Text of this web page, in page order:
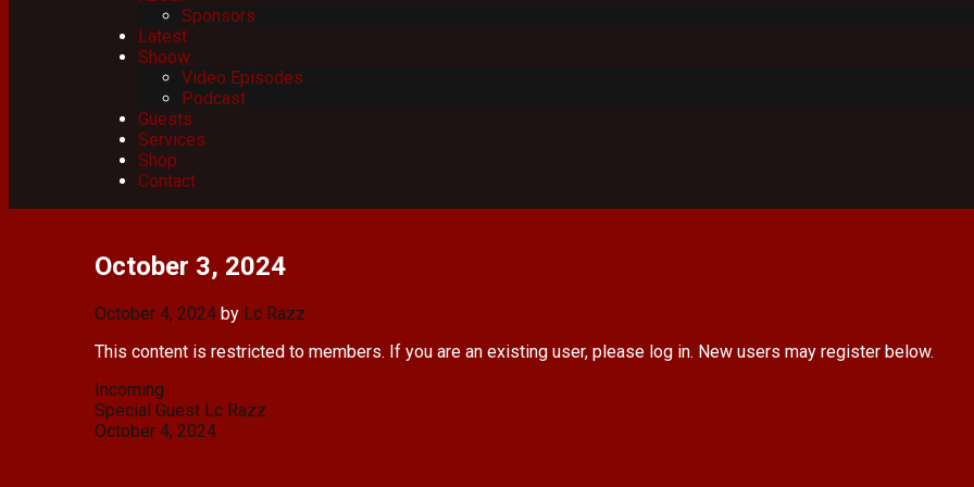
Sponsors
Latest
Shoow
Video Episodes
Podcast
Guests
Services
Shop
Contact
October 3, 2024
October 4, 2024 by Lc Razz
This content is restricted to members. If you are an existing user, please log in. New users may register below.
Categories
Incoming
Post
navigation
Special Guest Lc Razz
October 4, 2024